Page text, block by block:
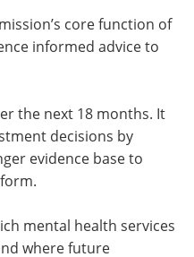
core function of
informed advice to
the next 18 months. It
decisions by
evidence base to
mental health services
where future